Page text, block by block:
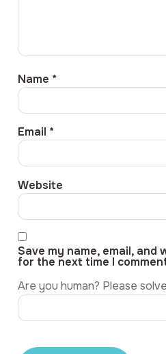
Name *
Email *
Website
Save my name, email,
for the next time I
Are you human? Please